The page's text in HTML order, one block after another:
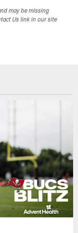
may be missing
Us link in our site